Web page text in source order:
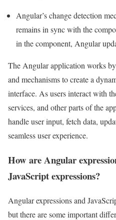
Angular’s change detection
remains in sync with the
in the component, Angular
The Angular application works
and mechanisms to create a
interface. As users interact with
services, and other parts of the
handle user input, fetch data,
seamless user experience.
How are Angular
JavaScript expressions?
Angular expressions and
but there are some important